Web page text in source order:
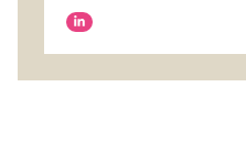
View our linkedin